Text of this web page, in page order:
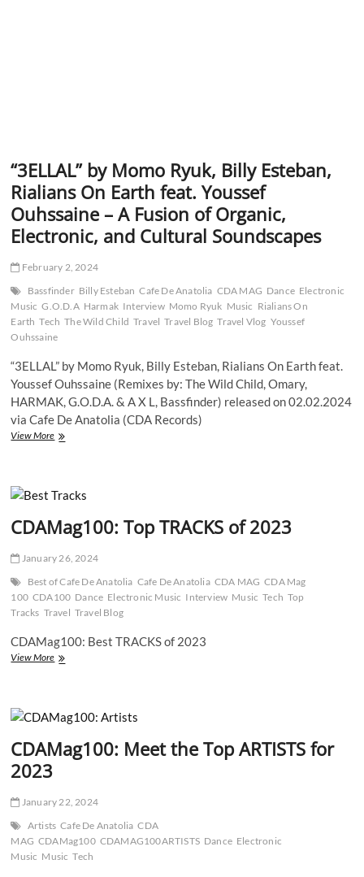
“3ELLAL” by Momo Ryuk, Billy Esteban,
Rialians On Earth feat. Youssef
Ouhssaine – A Fusion of Organic,
Electronic, and Cultural Soundscapes
February 2, 2024
Bassfinder Billy Esteban Cafe De Anatolia CDA MAG Dance Electronic
Music G.O.D.A Harmak Interview Momo Ryuk Music Rialians On
Earth Tech The Wild Child Travel Travel Blog Travel Vlog Youssef
Ouhssaine
“3ELLAL” by Momo Ryuk, Billy Esteban, Rialians On Earth feat.
Youssef Ouhssaine (Remixes by: The Wild Child, Omary,
HARMAK, G.O.D.A. & A X L, Bassfinder) released on 02.02.2024
via Cafe De Anatolia (CDA Records)
View More“3ELLAL”
Billy
Rialians
On
feat.
Youssef
Ouhssaine
–
Fusion
of
Cultural
Soundscapes
CDAMag100: Top TRACKS of 2023
January 26, 2024
Best of Cafe De Anatolia Cafe De Anatolia CDA MAG CDA Mag
100 CDA100 Dance Electronic Music Interview Music Tech Top
Tracks Travel Travel Blog
CDAMag100: Best TRACKS of 2023
View MoreCDAMag100:
2023
CDAMag100: Meet the Top ARTISTS for
2023
January 22, 2024
Artists Cafe De Anatolia CDA
MAG CDAMag100 CDAMAG100ARTISTS Dance Electronic
Music Music Tech